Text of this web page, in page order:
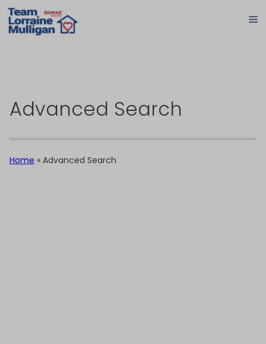
Advanced Search
Home » Advanced Search